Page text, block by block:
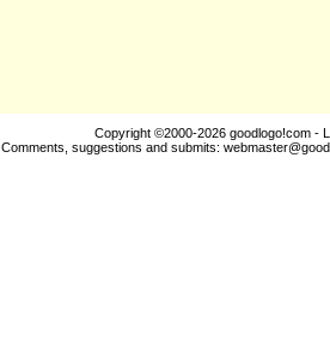
Copyright ©2000-2026 goodlogo!com -
Comments, suggestions and submits: